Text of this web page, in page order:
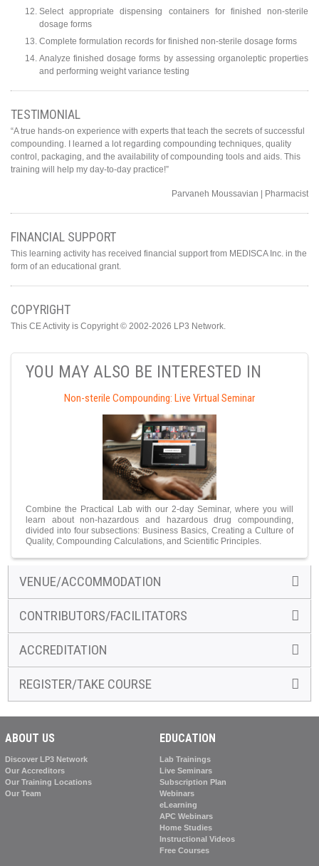
Select appropriate dispensing containers for finished non-sterile
dosage forms
Complete formulation records for finished non-sterile dosage forms
Analyze finished dosage forms by assessing organoleptic properties
and performing weight variance testing
TESTIMONIAL
“A true hands-on experience with experts that teach the secrets of successful
compounding. I learned a lot regarding compounding techniques, quality
control, packaging, and the availability of compounding tools and aids. This
training will help my day-to-day practice!”
Parvaneh Moussavian | Pharmacist
FINANCIAL SUPPORT
This learning activity has received financial support from MEDISCA Inc. in the
form of an educational grant.
COPYRIGHT
This CE Activity is Copyright © 2002-2026 LP3 Network.
YOU MAY ALSO BE INTERESTED IN
Non-sterile Compounding: Live Virtual Seminar
Combine the Practical Lab with our 2-day Seminar, where you will
learn about non-hazardous and hazardous drug compounding,
divided into four subsections: Business Basics, Creating a Culture of
Quality, Compounding Calculations, and Scientific Principles.
VENUE/ACCOMMODATION
CONTRIBUTORS/FACILITATORS
ACCREDITATION
REGISTER/TAKE COURSE
ABOUT US
Discover LP3 Network
Our Accreditors
Our Training Locations
Our Team
EDUCATION
Lab Trainings
Live Seminars
Subscription Plan
Webinars
eLearning
APC Webinars
Home Studies
Instructional Videos
Free Courses